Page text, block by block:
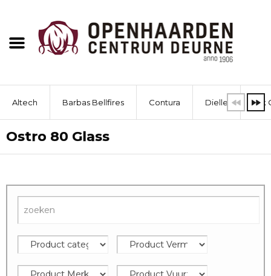
Altech Barbas Bellfires Contura Dielle Dik
Ostro 80 Glass